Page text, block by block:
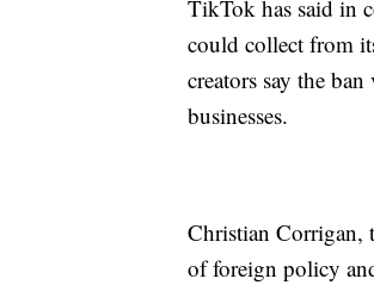
TikTok has said in
could collect from
creators say the
businesses.
Christian Corrigan,
of foreign policy